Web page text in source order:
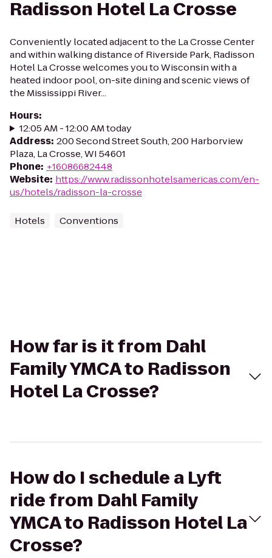
Radisson Hotel La Crosse
Conveniently located adjacent to the La Crosse Center
and within walking distance of Riverside Park, Radisson
Hotel La Crosse welcomes you to Wisconsin with a
heated indoor pool, on-site dining and scenic views of
the Mississippi River...
Hours:
12:05 AM - 12:00 AM today
Address: 200 Second Street South, 200 Harborview
Plaza, La Crosse, WI 54601
Phone: +16086682448
Website: https://www.radissonhotelsamericas.com/en-
us/hotels/radisson-la-crosse
Hotels Conventions
How far is it from Dahl
Family YMCA to Radisson
Hotel La Crosse?
How do I schedule a Lyft
ride from Dahl Family
YMCA to Radisson Hotel La
Crosse?